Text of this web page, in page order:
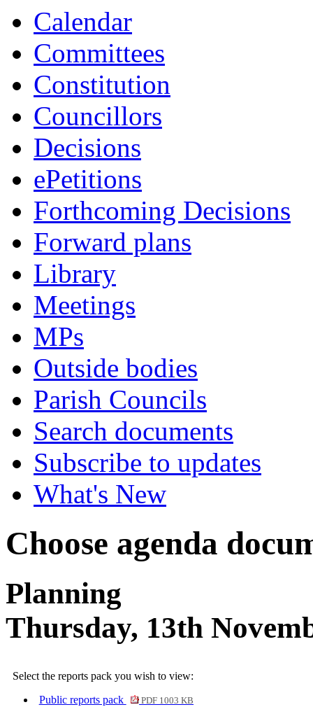
Calendar
Committees
Constitution
Councillors
Decisions
ePetitions
Forthcoming Decisions
Forward plans
Library
Meetings
MPs
Outside bodies
Parish Councils
Search documents
Subscribe to updates
What's New
Choose agenda
Planning
Thursday, 13th
Select the reports pack you wish to view:
Public reports pack
PDF 1003 KB